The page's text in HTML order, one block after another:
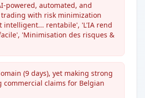
powered, automated, and
with risk minimization
intelligent... rentabile', 'L'IA rend
'Minimisation des risques &
(9 days), yet making strong
commercial claims for Belgian